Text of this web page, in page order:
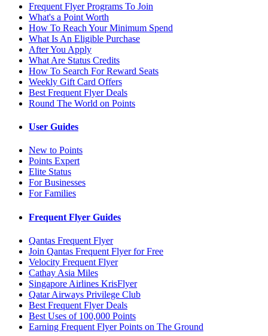
Frequent Flyer Programs To Join
What's a Point Worth
How To Reach Your Minimum Spend
What Is An Eligible Purchase
After You Apply
What Are Status Credits
How To Search For Reward Seats
Weekly Gift Card Offers
Best Frequent Flyer Deals
Round The World on Points
User Guides
New to Points
Points Expert
Elite Status
For Businesses
For Families
Frequent Flyer Guides
Qantas Frequent Flyer
Join Qantas Frequent Flyer for Free
Velocity Frequent Flyer
Cathay Asia Miles
Singapore Airlines KrisFlyer
Qatar Airways Privilege Club
Best Frequent Flyer Deals
Best Uses of 100,000 Points
Earning Frequent Flyer Points on The Ground